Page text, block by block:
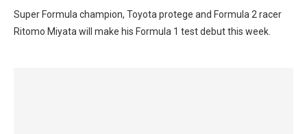
Super Formula champion, Toyota protege and Formula 2 racer
Ritomo Miyata will make his Formula 1 test debut this week.